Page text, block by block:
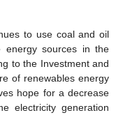
to use coal and oil
energy sources in the
to the Investment and
of renewables energy
hope for a decrease
electricity generation